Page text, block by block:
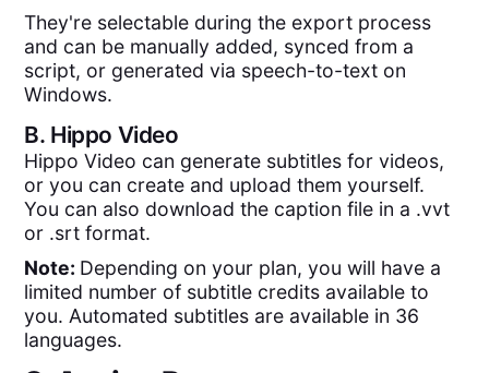
They're selectable during the export process
and can be manually added, synced from a
script, or generated via speech-to-text on
Windows.
B. Hippo Video
Hippo Video can generate subtitles for videos,
or you can create and upload them yourself.
You can also download the caption file in a .vvt
or .srt format.
Note: Depending on your plan, you will have a
limited number of subtitle credits available to
you. Automated subtitles are available in 36
languages.